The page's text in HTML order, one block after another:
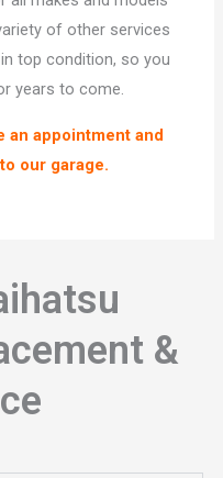
of other services
top condition, so you
years to come.
an appointment and
our garage.
&